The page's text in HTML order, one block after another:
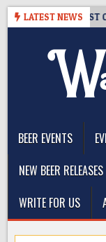
Skip
LATEST NEWS
DEFINES WEST
BEER EVENTS
NEW BEER RELEASES
WRITE FOR US